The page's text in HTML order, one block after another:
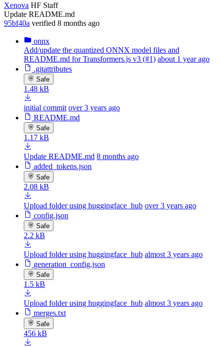
Xenova HF Staff
Update README.md
95bf40a verified 8 months ago
onnx
Add/update the quantized ONNX model files and
README.md for Transformers.js v3 (#1) about 1 year ago
.gitattributes
Safe
1.48 kB
initial commit over 3 years ago
README.md
Safe
1.17 kB
Update README.md 8 months ago
added_tokens.json
Safe
2.08 kB
Upload folder using huggingface_hub over 3 years ago
config.json
Safe
2.2 kB
Upload folder using huggingface_hub almost 3 years ago
generation_config.json
Safe
1.5 kB
Upload folder using huggingface_hub almost 3 years ago
merges.txt
Safe
456 kB